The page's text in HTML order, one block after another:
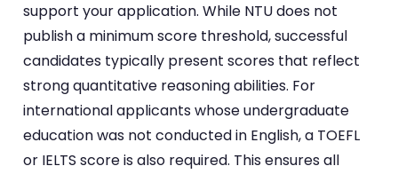
support your application. While NTU does not
publish a minimum score threshold, successful
candidates typically present scores that reflect
strong quantitative reasoning abilities. For
international applicants whose undergraduate
education was not conducted in English, a TOEFL
or IELTS score is also required. This ensures all